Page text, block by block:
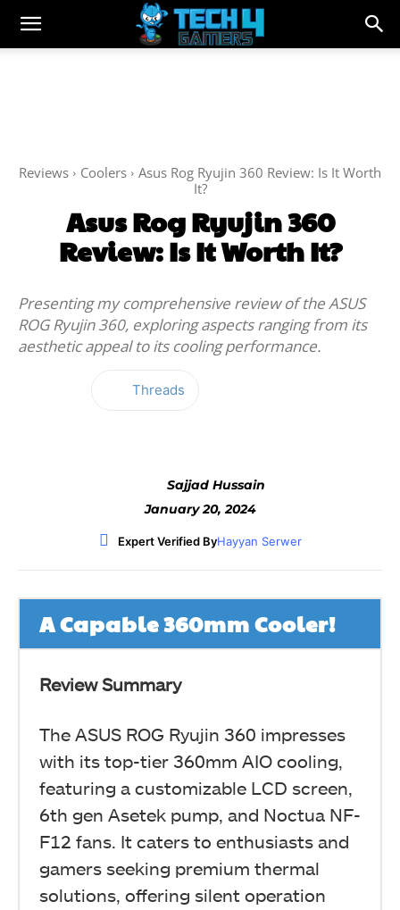
Reviews Coolers
Asus Rog Ryujin 360 Review: Is It Worth
It?
Asus Rog Ryujin 360
Review: Is It Worth It?
Presenting my comprehensive review of the ASUS
ROG Ryujin 360, exploring aspects ranging from its
aesthetic appeal to its cooling performance.
Threads
Sajjad Hussain
January 20, 2024
Expert Verified ByHayyan Serwer
A Capable 360mm Cooler!
Review Summary
The ASUS ROG Ryujin 360 impresses
with its top-tier 360mm AIO cooling,
featuring a customizable LCD screen,
6th gen Asetek pump, and Noctua NF-
F12 fans. It caters to enthusiasts and
gamers seeking premium thermal
solutions, offering silent operation